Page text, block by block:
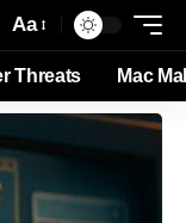
Aa
Threats Mac